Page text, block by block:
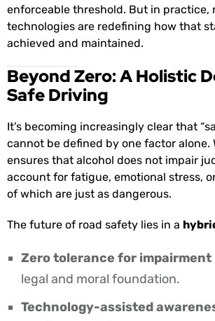
enforceable threshold. But in practice,
technologies are redefining how that
achieved and maintained.
Beyond Zero: A Holistic
Safe Driving
It’s becoming increasingly clear that
cannot be defined by one factor alone.
ensures that alcohol does not impair
account for fatigue, emotional stress,
of which are just as dangerous.
The future of road safety lies in a
Zero tolerance for impairment
legal and moral foundation.
Technology-assisted